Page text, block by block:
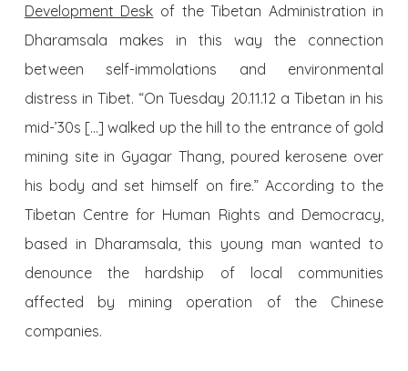
Development Desk of the Tibetan Administration in
Dharamsala makes in this way the connection
between self-immolations and environmental
distress in Tibet. “On Tuesday 20.11.12 a Tibetan in his
mid-’30s […] walked up the hill to the entrance of gold
mining site in Gyagar Thang, poured kerosene over
his body and set himself on fire.” According to the
Tibetan Centre for Human Rights and Democracy,
based in Dharamsala, this young man wanted to
denounce the hardship of local communities
affected by mining operation of the Chinese
companies.